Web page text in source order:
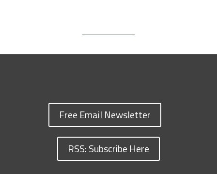
Free Email Newsletter
RSS: Subscribe Here